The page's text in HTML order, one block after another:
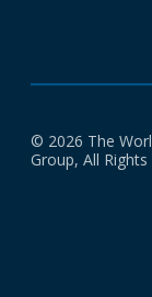
© 2026 The
Group, All Rights